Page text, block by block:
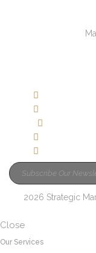
2026 Strategic
Close
Our Services